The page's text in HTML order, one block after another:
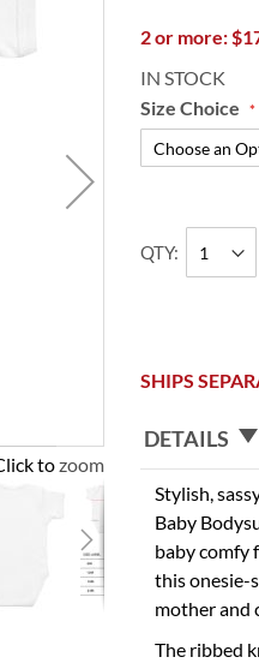
to zoom
2 or more:
IN STOCK
Size Choice
QTY
SHIPS
DETAILS
Stylish,
Baby
baby comfy
this onesie-
mother and
The ribbed